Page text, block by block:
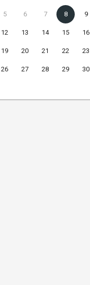
5 6 7 8 9
12 13 14 15 16
19 20 21 22 23
26 27 28 29 30